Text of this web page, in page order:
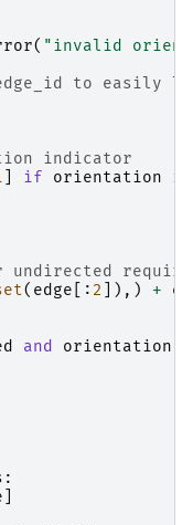
( "invalid
to easily
indicator
if orientation
is
( edge [: 2 ]),) +
and orientation
: